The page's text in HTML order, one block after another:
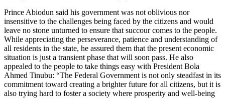
Prince Abiodun said his government was not oblivious nor
insensitive to the challenges being faced by the citizens and would
leave no stone unturned to ensure that succour comes to the people.
While appreciating the perseverance, patience and understanding of
all residents in the state, he assured them that the present economic
situation is just a transient phase that will soon pass. He also
appealed to the people to take things easy with President Bola
Ahmed Tinubu: “The Federal Government is not only steadfast in its
commitment toward creating a brighter future for all citizens, but it is
also trying hard to foster a society where prosperity and well-being